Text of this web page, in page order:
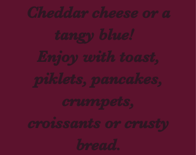
Cheddarcheese or a
tangy blue!
Enjoy with toast,
piklets, pancakes,
crumpets,
croissants or crusty
bread.